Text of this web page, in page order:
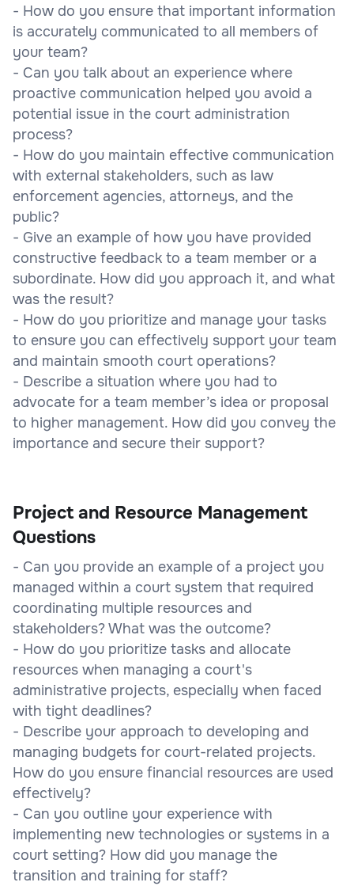
- How do you ensure that important information
is accurately communicated to all members of
your team?
- Can you talk about an experience where
proactive communication helped you avoid a
potential issue in the court administration
process?
- How do you maintain effective communication
with external stakeholders, such as law
enforcement agencies, attorneys, and the
public?
- Give an example of how you have provided
constructive feedback to a team member or a
subordinate. How did you approach it, and what
was the result?
- How do you prioritize and manage your tasks
to ensure you can effectively support your team
and maintain smooth court operations?
- Describe a situation where you had to
advocate for a team member’s idea or proposal
to higher management. How did you convey the
importance and secure their support?
Project and Resource Management
Questions
- Can you provide an example of a project you
managed within a court system that required
coordinating multiple resources and
stakeholders? What was the outcome?
- How do you prioritize tasks and allocate
resources when managing a court's
administrative projects, especially when faced
with tight deadlines?
- Describe your approach to developing and
managing budgets for court-related projects.
How do you ensure financial resources are used
effectively?
- Can you outline your experience with
implementing new technologies or systems in a
court setting? How did you manage the
transition and training for staff?